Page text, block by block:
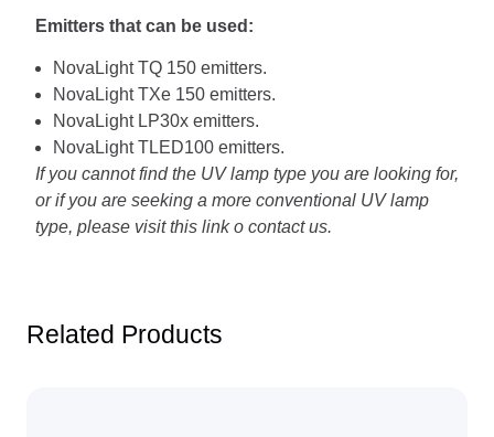
Emitters that can be used:
NovaLight TQ 150 emitters.
NovaLight TXe 150 emitters.
NovaLight LP30x emitters.
NovaLight TLED100 emitters.
If you cannot find the UV lamp type you are looking for,
or if you are seeking a more conventional UV lamp
type, please visit this linko contact us.
Related Products